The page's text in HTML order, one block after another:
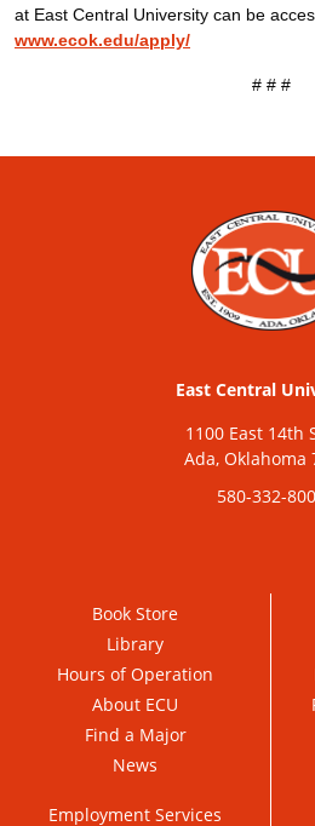
at East Central University can be
www.ecok.edu/apply/
# # #
East Central
1100 East 14th
Ada, Oklahoma
580-332-
Book Store
Library
Hours of Operation
About ECU
Find a Major
News
Employment Services